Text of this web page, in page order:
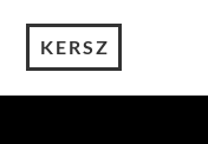
KERSZ